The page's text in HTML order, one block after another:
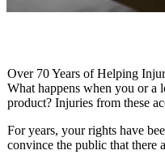
Over 70 Years of Helping
What happens when you or a
product? Injuries from these
For years, your rights have
convince the public that there